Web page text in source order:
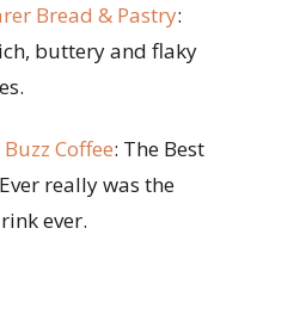
Bread & Pastry:
buttery and flaky
Coffee: The Best
really was the
ever.